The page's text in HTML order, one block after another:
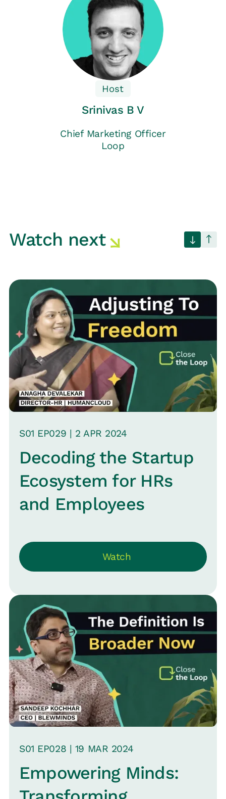
Host
Srinivas B V
Chief Marketing Officer
Loop
Watch next
S01 EP029 | 2 APR 2024
Decoding the Startup
Ecosystem for HRs
and Employees
Watch
S01 EP028 | 19 MAR 2024
Empowering Minds: